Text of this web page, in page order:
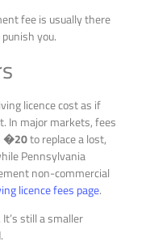
fee is usually there
you.
licence cost as if
In major markets, fees
�20to replace a lost,
Pennsylvania
non-commercial
licence fees page.
still a smaller